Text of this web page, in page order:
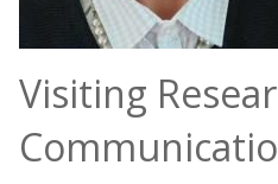
Visiting